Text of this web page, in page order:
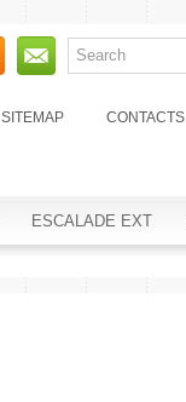
SITEMAP CONTACTS
ESCALADE EXT